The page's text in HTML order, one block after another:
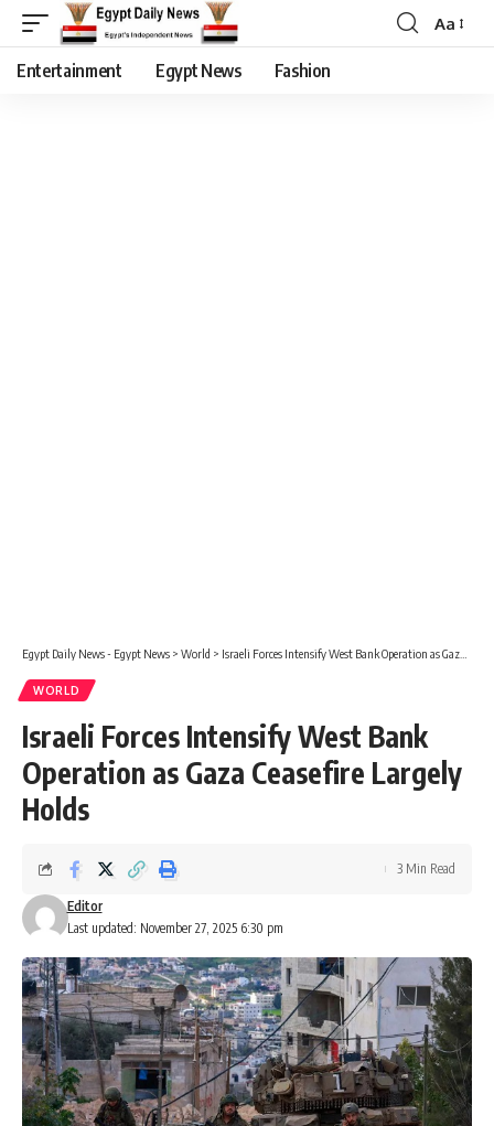
Aa
Entertainment Egypt News Fashion
Egypt Daily News - Egypt News > World > Israeli Forces Intensify West Bank Operation as Gaza Ceasefire Largely Holds
WORLD
Israeli Forces Intensify West Bank
Operation as Gaza Ceasefire Largely
Holds
Last updated: November 27, 2025 6:30 pm
Editor
3 Min Read